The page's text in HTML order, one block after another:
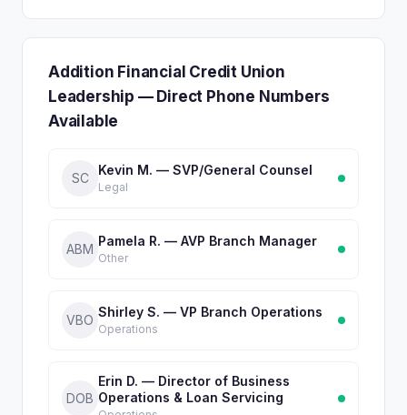
Addition Financial Credit Union
Leadership — Direct Phone Numbers
Available
SC
Kevin M. — SVP/General Counsel
Legal
ABM
Pamela R. — AVP Branch Manager
Other
VBO
Shirley S. — VP Branch Operations
Operations
DOB
Erin D. — Director of Business
Operations & Loan Servicing